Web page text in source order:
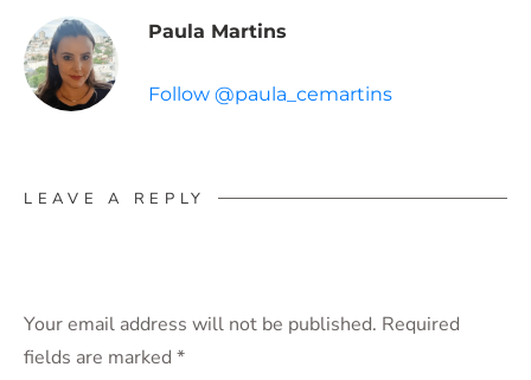
Paula Martins
Follow @paula_cemartins
LEAVE A REPLY
Your email address will not be published. Required
fields are marked *